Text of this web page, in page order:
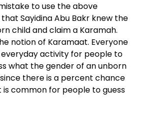
to use the above
Sayidina Abu Bakr knew the
child and claim a Karamah.
notion of Karamaat. Everyone
activity for people to
what the gender of an unborn
there is a percent chance
common for people to guess